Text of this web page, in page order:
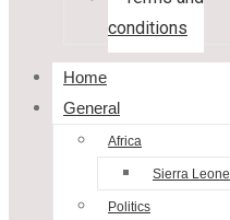
conditions
Home
General
Africa
Sierra Leone
Politics